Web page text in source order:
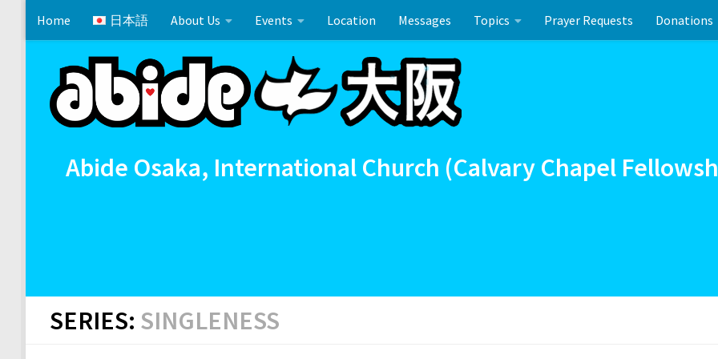
Skip to content
Home 日本語 About Us Events Location Messages Topics Prayer Requests Donations
Cross References 相互参照 Communion イースターのお祝い
Abide Osaka, International Church (Calvary Chapel
SERIES: SINGLENESS